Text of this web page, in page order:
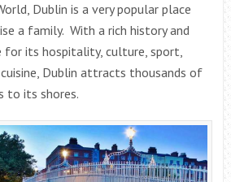
Dublin is a very popular place
a family. With a rich history and
for its hospitality, culture, sport,
Dublin attracts thousands of
to its shores.